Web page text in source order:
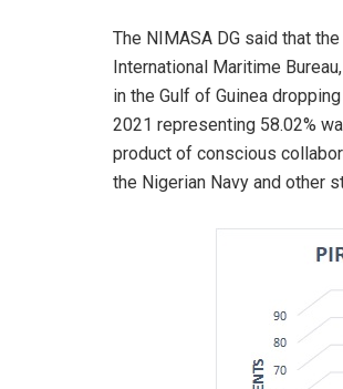
The NIMASA DG said that
International Maritime
in the Gulf of Guinea
2021 representing 58.02%
product of conscious
the Nigerian Navy and other